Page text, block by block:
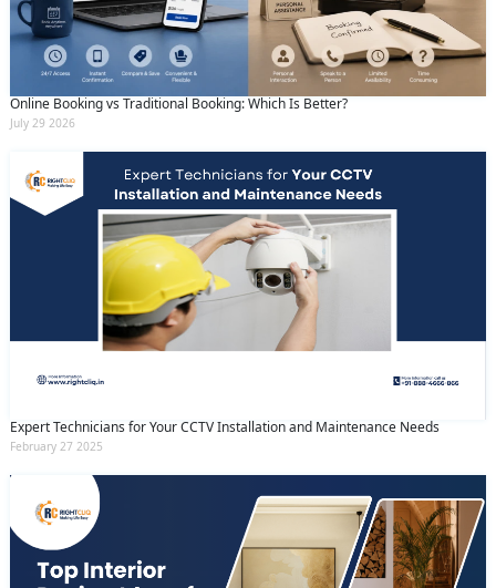
Online Booking vs Traditional Booking: Which Is Better?
July 29 2026
Expert Technicians for Your CCTV Installation and Maintenance Needs
February 27 2025